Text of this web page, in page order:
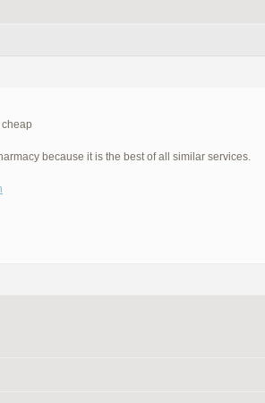
because it is the best of all similar services.